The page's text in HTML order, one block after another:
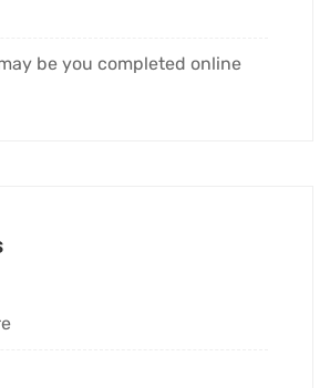
be you completed online